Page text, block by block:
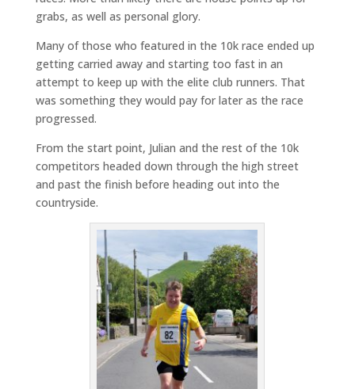
grabs, as well as personal glory.
Many of those who featured in the 10k race ended up
getting carried away and starting too fast in an
attempt to keep up with the elite club runners. That
was something they would pay for later as the race
progressed.
From the start point, Julian and the rest of the 10k
competitors headed down through the high street
and past the finish before heading out into the
countryside.